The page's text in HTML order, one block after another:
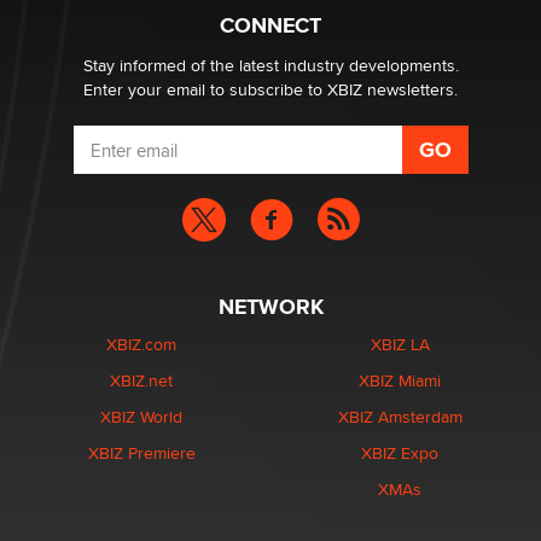
CONNECT
Stay informed of the latest industry developments.
Enter your email to subscribe to XBIZ newsletters.
NETWORK
XBIZ.com
XBIZ.net
XBIZ World
XBIZ Premiere
XBIZ LA
XBIZ Miami
XBIZ Amsterdam
XBIZ Expo
XMAs